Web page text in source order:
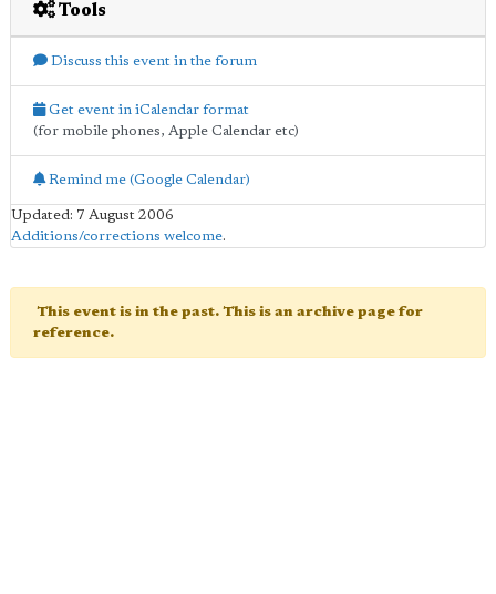
Tools
Discuss this event in the forum
Get event in iCalendar format
(for mobile phones, Apple Calendar etc)
Remind me (Google Calendar)
Updated: 7 August 2006
Additions/corrections welcome.
This event is in the past. This is an archive page for
reference.